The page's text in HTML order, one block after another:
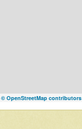
© OpenStreetMap contributors